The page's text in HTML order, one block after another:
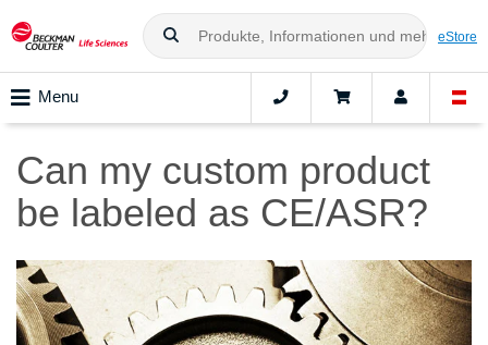
eStore
Menu
Can my custom product
be labeled as CE/ASR?